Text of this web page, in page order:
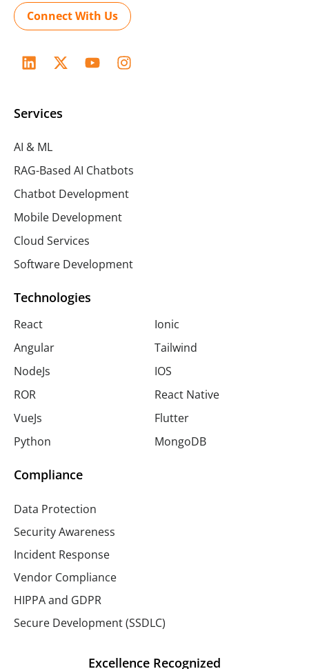
Connect With Us
Services
AI & ML
RAG-Based AI Chatbots
Chatbot Development
Mobile Development
Cloud Services
Software Development
Technologies
React
Angular
NodeJs
ROR
VueJs
Python
Ionic
Tailwind
IOS
React Native
Flutter
MongoDB
Compliance
Data Protection
Security Awareness
Incident Response
Vendor Compliance
HIPPA and GDPR
Secure Development (SSDLC)
Excellence Recognized